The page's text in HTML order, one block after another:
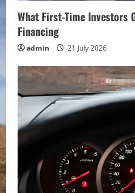
What First-Time Investors
Financing
admin 21 July 2026